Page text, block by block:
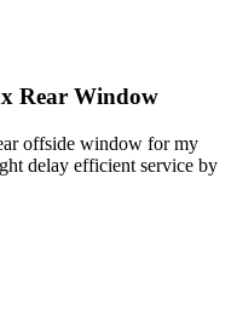
Rear Window
offside window for my
delay efficient service by